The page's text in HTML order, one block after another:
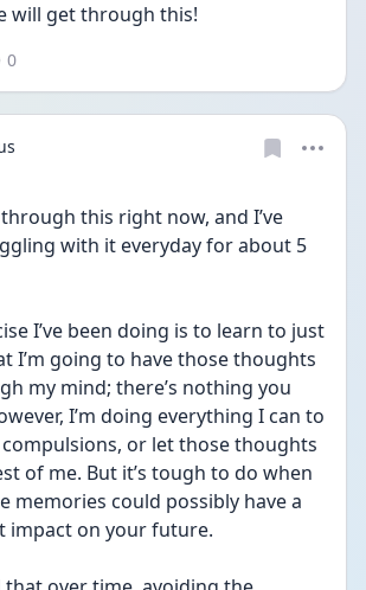
will get through this!
0
this right now, and I’ve
with it everyday for about 5
I’ve been doing is to learn to just
I’m going to have those thoughts
my mind; there’s nothing you
I’m doing everything I can to
or let those thoughts
of me. But it’s tough to do when
memories could possibly have a
impact on your future.